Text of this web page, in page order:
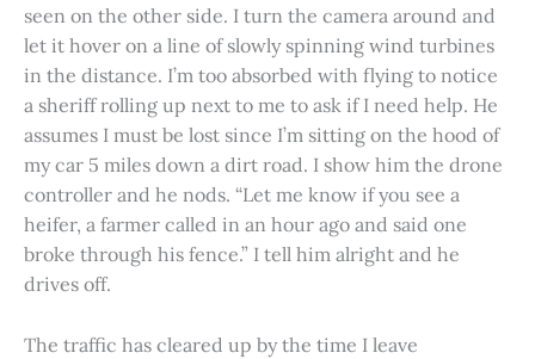
seen on the other side. I turn the camera around and
let it hover on a line of slowly spinning wind turbines
in the distance. I’m too absorbed with flying to notice
a sheriff rolling up next to me to ask if I need help. He
assumes I must be lost since I’m sitting on the hood of
my car 5 miles down a dirt road. I show him the drone
controller and he nods. “Let me know if you see a
heifer, a farmer called in an hour ago and said one
broke through his fence.” I tell him alright and he
drives off.
The traffic has cleared up by the time I leave